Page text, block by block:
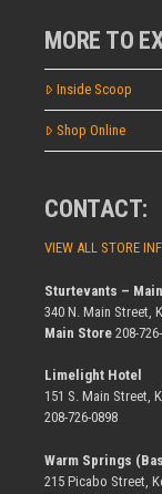
MORE TO
Inside Scoop
Shop Online
CONTACT:
VIEW ALL STORE
Sturtevants –
340 N. Main Street,
Main Store 208-
Limelight Hotel
151 S. Main Street,
208-726-0898
Warm Springs
215 Picabo Street,